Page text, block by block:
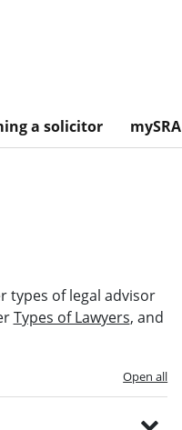
a solicitor mySRA
types of legal advisor
Types of Lawyers, and
Open all